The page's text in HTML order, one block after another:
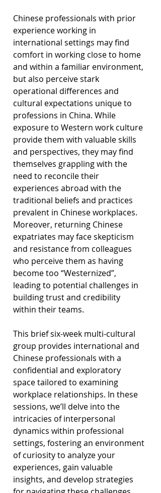
Chinese professionals with prior
experience working in
international settings may find
comfort in working close to home
and within a familiar environment,
but also perceive stark
operational differences and
cultural expectations unique to
professions in China. While
exposure to Western work culture
provide them with valuable skills
and perspectives, they may find
themselves grappling with the
need to reconcile their
experiences abroad with the
traditional beliefs and practices
prevalent in Chinese workplaces.
Moreover, returning Chinese
expatriates may face skepticism
and resistance from colleagues
who perceive them as having
become too “Westernized”,
leading to potential challenges in
building trust and credibility
within their teams.
This brief six-week multi-cultural
group provides international and
Chinese professionals with a
confidential and exploratory
space tailored to examining
workplace relationships. In these
sessions, we’ll delve into the
intricacies of interpersonal
dynamics within professional
settings, fostering an environment
of curiosity to analyze your
experiences, gain valuable
insights, and develop strategies